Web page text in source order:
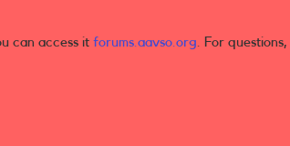
can access it forums.aavso.org. For